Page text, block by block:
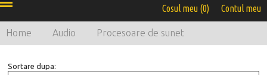
Cosul meu (0) Contul meu
Home Audio Procesoare de sunet
Sortare dupa: